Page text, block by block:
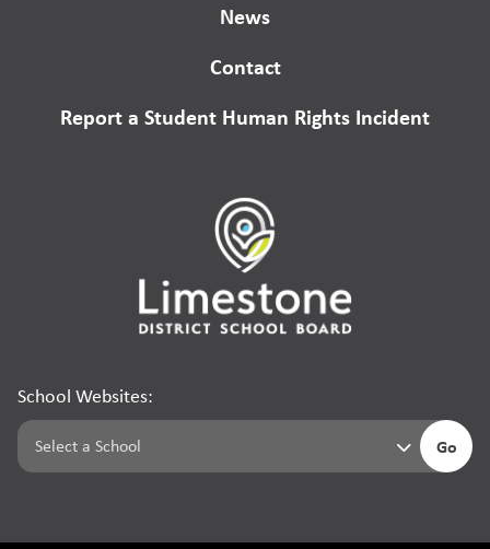
News
Contact
Report a Student Human Rights Incident
School Websites:
Go